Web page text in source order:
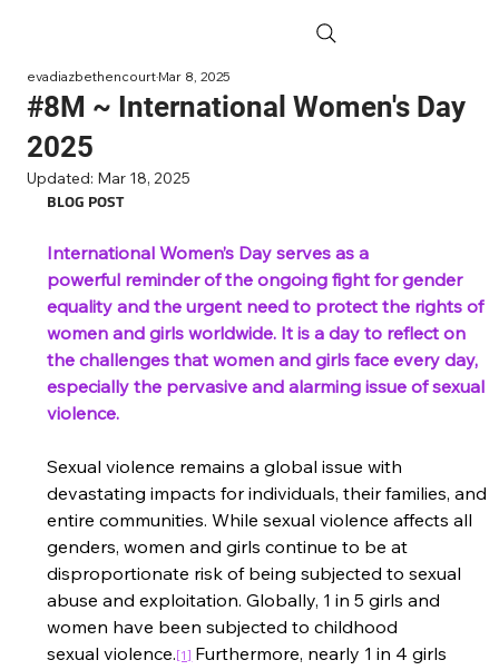
#8M ~ International Women's Day
2025
evadiazbethencourtMar 8, 2025
Updated: Mar 18, 2025
BLOG POST
International Women’s Day serves as a
powerful reminder of the ongoing fight for gender
equality and the urgent need to protect the rights of
women and girls worldwide. It is a day to reflect on
the challenges that women and girls face every day,
especially the pervasive and alarming issue of sexual
violence.
Sexual violence remains a global issue with
devastating impacts for individuals, their families, and
entire communities. While sexual violence affects all
genders, women and girls continue to be at
disproportionate risk of being subjected to sexual
abuse and exploitation. Globally, 1 in 5 girls and
women have been subjected to childhood
sexual violence.[1] Furthermore, nearly 1 in 4 girls